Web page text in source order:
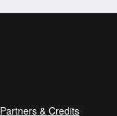
Partners & Credits